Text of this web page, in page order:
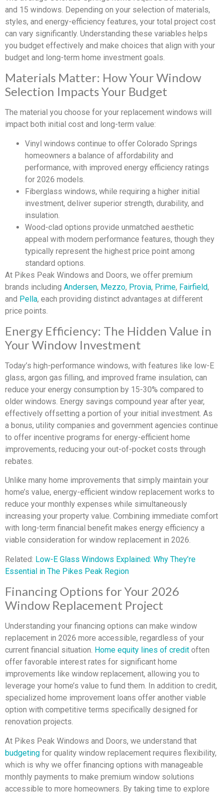
and 15 windows. Depending on your selection of materials,
styles, and energy-efficiency features, your total project cost
can vary significantly. Understanding these variables helps
you budget effectively and make choices that align with your
budget and long-term home investment goals.
Materials Matter: How Your Window
Selection Impacts Your Budget
The material you choose for your replacement windows will
impact both initial cost and long-term value:
Vinyl windows continue to offer Colorado Springs
homeowners a balance of affordability and
performance, with improved energy efficiency ratings
for 2026 models.
Fiberglass windows, while requiring a higher initial
investment, deliver superior strength, durability, and
insulation.
Wood-clad options provide unmatched aesthetic
appeal with modern performance features, though they
typically represent the highest price point among
standard options.
At Pikes Peak Windows and Doors, we offer premium
brands including Andersen, Mezzo, Provia, Prime, Fairfield,
and Pella, each providing distinct advantages at different
price points.
Energy Efficiency: The Hidden Value in
Your Window Investment
Today’s high-performance windows, with features like low-E
glass, argon gas filling, and improved frame insulation, can
reduce your energy consumption by 15-30% compared to
older windows. Energy savings compound year after year,
effectively offsetting a portion of your initial investment. As
a bonus, utility companies and government agencies continue
to offer incentive programs for energy-efficient home
improvements, reducing your out-of-pocket costs through
rebates.
Unlike many home improvements that simply maintain your
home’s value, energy-efficient window replacement works to
reduce your monthly expenses while simultaneously
increasing your property value. Combining immediate comfort
with long-term financial benefit makes energy efficiency a
viable consideration for window replacement in 2026.
Related: Low-E Glass Windows Explained: Why They’re
Essential in The Pikes Peak Region
Financing Options for Your 2026
Window Replacement Project
Understanding your financing options can make window
replacement in 2026 more accessible, regardless of your
current financial situation. Home equity lines of credit often
offer favorable interest rates for significant home
improvements like window replacement, allowing you to
leverage your home’s value to fund them. In addition to credit,
specialized home improvement loans offer another viable
option with competitive terms specifically designed for
renovation projects.
At Pikes Peak Windows and Doors, we understand that
budgeting for quality window replacement requires flexibility,
which is why we offer financing options with manageable
monthly payments to make premium window solutions
accessible to more homeowners. By taking time to explore